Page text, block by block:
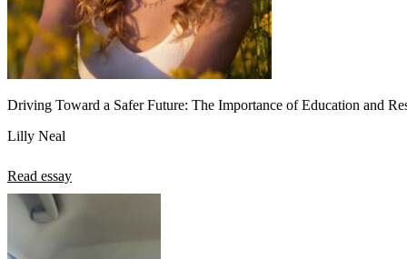
Driving Toward a Safer Future: The Importance of Education and
Lilly Neal
Read essay